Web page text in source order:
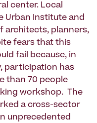
center. Local
Urban Institute and
architects, planners,
fears that this
fail because, in
participation has
than 70 people
workshop. The
a cross-sector
unprecedented